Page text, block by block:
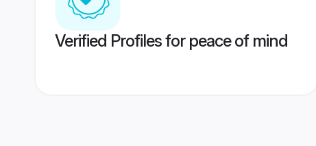
Verified Profiles for peace of mind